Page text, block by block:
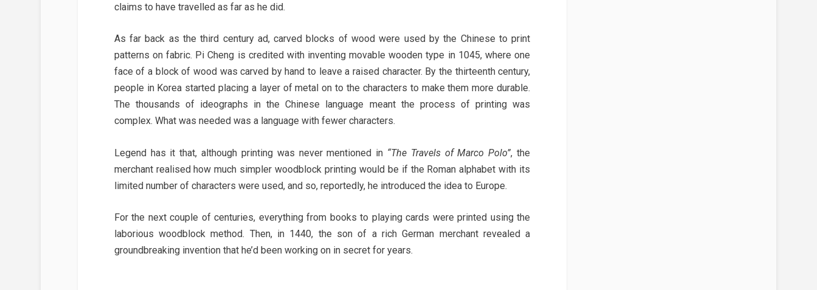
claims to have travelled as far as he did.
As far back as the third century ad, carved blocks of wood were used by the Chinese to print
patterns on fabric. Pi Cheng is credited with inventing movable wooden type in 1045, where one
face of a block of wood was carved by hand to leave a raised character. By the thirteenth century,
people in Korea started placing a layer of metal on to the characters to make them more durable.
The thousands of ideographs in the Chinese language meant the process of printing was
complex. What was needed was a language with fewer characters.
Legend has it that, although printing was never mentioned in “The Travels of Marco Polo”, the
merchant realised how much simpler woodblock printing would be if the Roman alphabet with its
limited number of characters were used, and so, reportedly, he introduced the idea to Europe.
For the next couple of centuries, everything from books to playing cards were printed using the
laborious woodblock method. Then, in 1440, the son of a rich German merchant revealed a
groundbreaking invention that he’d been working on in secret for years.